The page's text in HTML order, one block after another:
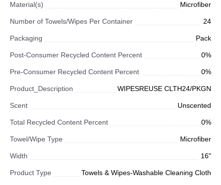
Material(s) Microfiber
Number of Towels/Wipes Per Container 24
Packaging Pack
Post-Consumer Recycled Content Percent 0%
Pre-Consumer Recycled Content Percent 0%
Product_Description WIPESREUSE CLTH24/PKGN
Scent Unscented
Total Recycled Content Percent 0%
Towel/Wipe Type Microfiber
Width 16"
Product Type Towels & Wipes-Washable Cleaning Cloth